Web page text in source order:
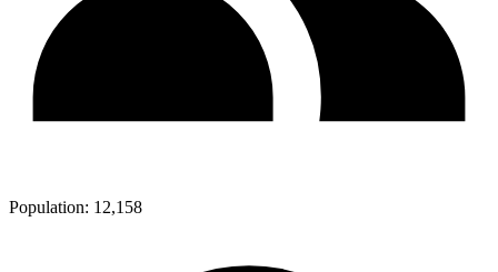
Population: 12,158